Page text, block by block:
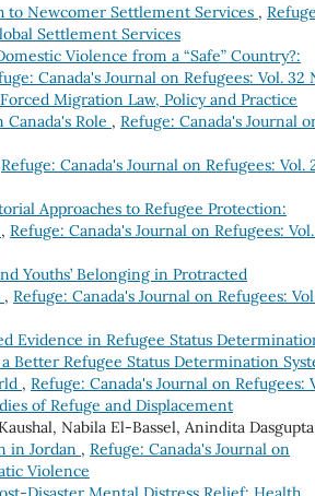
to Newcomer Settlement Services ,
Settlement Services
Violence from a “Safe” Country?:
Canada's Journal on Refugees: Vol. 32
Migration Law, Policy and Practice
Role , Refuge: Canada's Journal
Refuge: Canada's Journal on Refugees: Vol.
Approaches to Refugee Protection:
, Refuge: Canada's Journal on Refugees:
Youths’ Belonging in Protracted
, Refuge: Canada's Journal on Refugees:
Evidence in Refugee Status
Better Refugee Status Determination
, Refuge: Canada's Journal on Refugees:
of Refuge and Displacement
Nabila El-Bassel, Anindita
in Jordan , Refuge: Canada's Journal on
Violence